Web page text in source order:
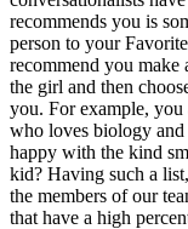
recommends you is
person to your
recommend you
the girl and then
you. For example,
who loves biology and
happy with the kind
kid? Having such a
the members of our
that have a high